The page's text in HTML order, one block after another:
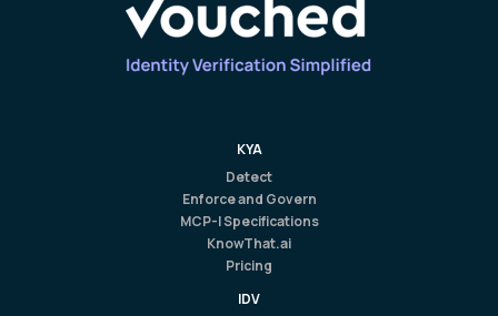
KYA
Detect
Enforce and Govern
MCP-I Specifications
KnowThat.ai
Pricing
IDV